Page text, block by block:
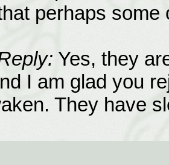
perhaps
Yes, they
I am glad you
They have